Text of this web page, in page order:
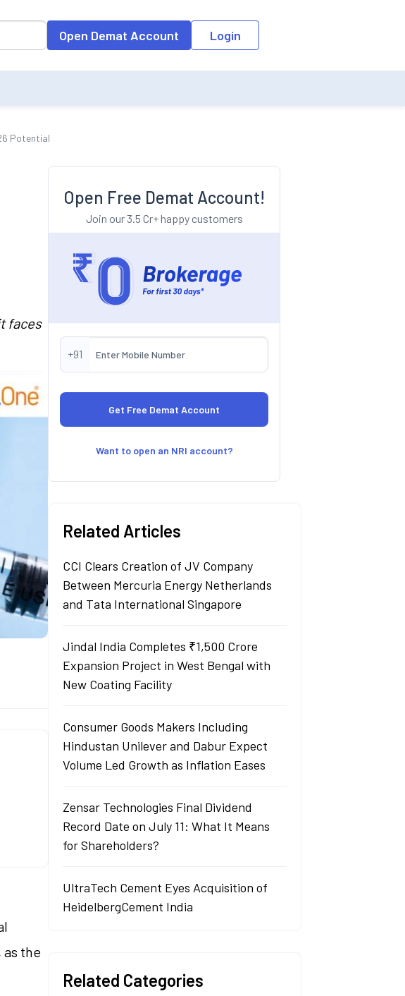
entering data into the input field, the suggestion list will be updated as per the
Open Demat Account Login
Potential
faces
as the
Open Free Demat Account!
Join our 3.5 Cr+ happy customers
+91
Want to open an NRI account?
Related Articles
CCI Clears Creation of JV Company
Between Mercuria Energy Netherlands
and Tata International Singapore
Jindal India Completes ₹1,500 Crore
Expansion Project in West Bengal with
New Coating Facility
Consumer Goods Makers Including
Hindustan Unilever and Dabur Expect
Volume Led Growth as Inflation Eases
Zensar Technologies Final Dividend
Record Date on July 11: What It Means
for Shareholders?
UltraTech Cement Eyes Acquisition of
HeidelbergCement India
Related Categories